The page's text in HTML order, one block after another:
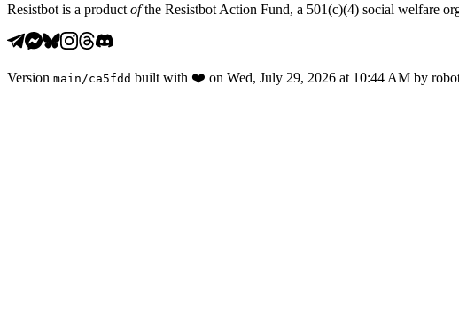
Resistbot is a product ofthe Resistbot Action Fund, a 501(c)(4) social welfare
Version main /ca5fdd built with ❤️ on Wed, July 29, 2026 at 10:44 AM by